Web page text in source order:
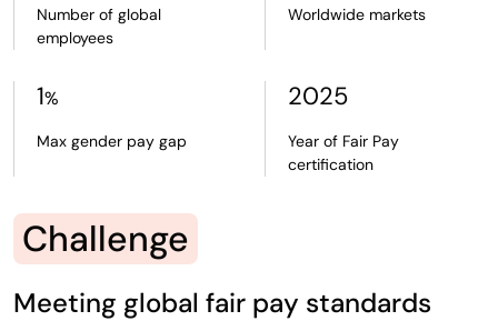
Number of global
employees
Worldwide markets
1%
Max gender pay gap
2025
Year of Fair Pay
certification
Challenge
Meeting global fair pay standards